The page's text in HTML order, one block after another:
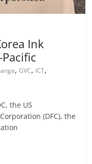
Ink
,GVC, ICT,
the US
(DFC), the